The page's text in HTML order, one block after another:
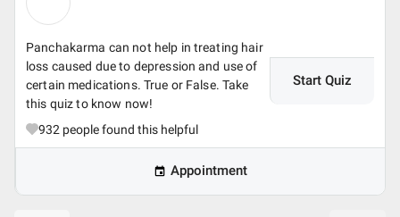
Panchakarma can not help in treating hair
loss caused due to depression and use of
certain medications. True or False. Take
this quiz to know now!
Start Quiz
932 people found this helpful
Appointment